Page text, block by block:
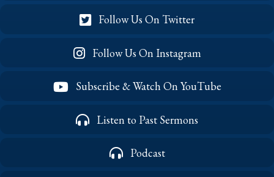
Follow Us On Twitter
Follow Us On Instagram
Subscribe & Watch On YouTube
Listen to Past Sermons
Podcast